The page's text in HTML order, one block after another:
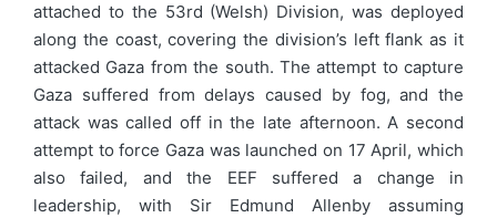
attached to the 53rd (Welsh) Division, was deployed
along the coast, covering the division’s left flank as it
attacked Gaza from the south. The attempt to capture
Gaza suffered from delays caused by fog, and the
attack was called off in the late afternoon. A second
attempt to force Gaza was launched on 17 April, which
also failed, and the EEF suffered a change in
leadership, with Sir Edmund Allenby assuming